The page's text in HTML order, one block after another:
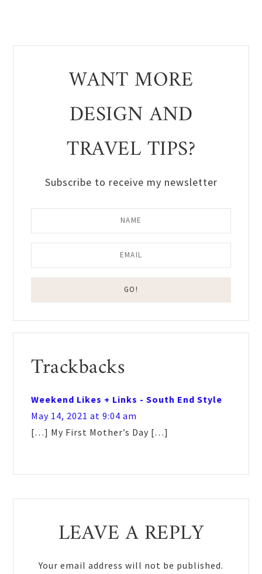
WANT MORE
DESIGN AND
TRAVEL TIPS?
Subscribe to receive my newsletter
Reader
Interactions
Trackbacks
Weekend Likes + Links - South End Style
May 14, 2021 at 9:04 am
[…] My First Mother’s Day […]
LEAVE A REPLY
Your email address will not be published.